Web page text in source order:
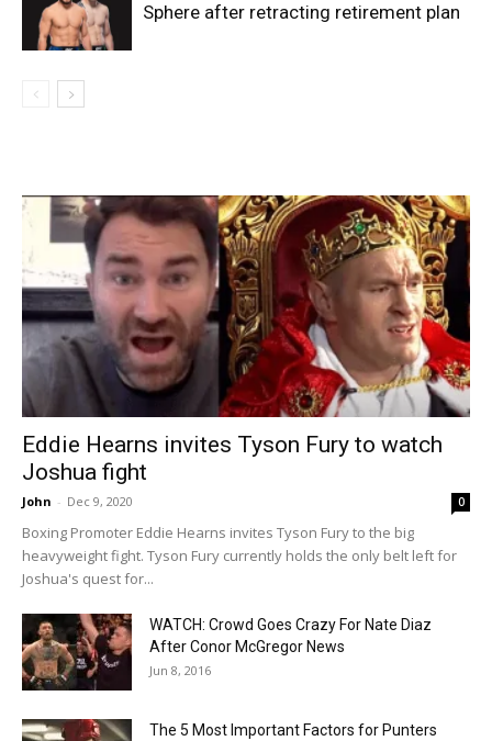
Sphere after retracting retirement plan
Eddie Hearns invites Tyson Fury to watch
Joshua fight
John - Dec 9, 2020 0
Boxing Promoter Eddie Hearns invites Tyson Fury to the big
heavyweight fight. Tyson Fury currently holds the only belt left for
Joshua's quest for...
WATCH: Crowd Goes Crazy For Nate Diaz
After Conor McGregor News
Jun 8, 2016
The 5 Most Important Factors for Punters